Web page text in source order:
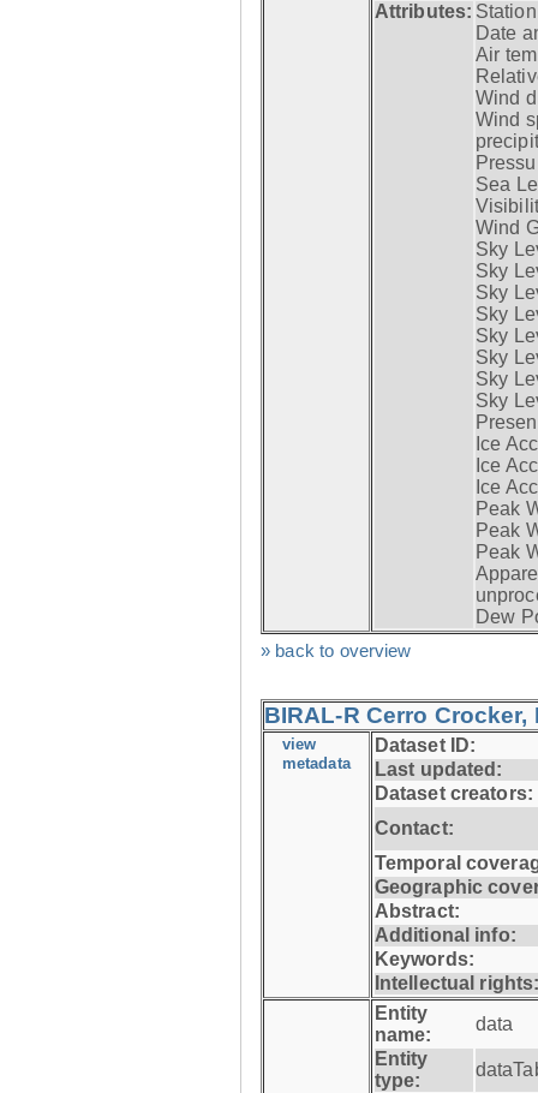
Attributes:
Date
Air
Wind
Wind
Sea
Wind
Sky
Sky
Sky
Sky
Sky
Sky
Sky
Sky
Ice
Ice
Ice
Peak
Peak
Peak
Dew
» back to overview
BIRAL-R Cerro Crocker,
view
metadata
Dataset ID:
Last updated:
Dataset creators:
Contact:
Temporal
Geographic
Abstract:
Additional info:
Keywords:
Intellectual
Entity
name:
data
Entity
type: